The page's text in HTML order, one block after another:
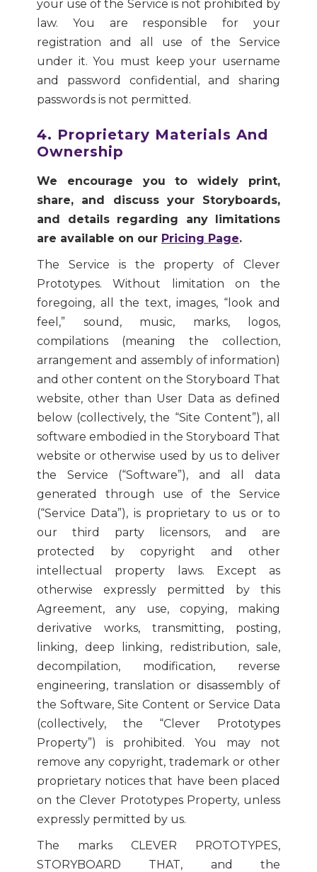
your use of the Service is not prohibited by
law. You are responsible for your
registration and all use of the Service
under it. You must keep your username
and password confidential, and sharing
passwords is not permitted.
4. Proprietary Materials And
Ownership
We encourage you to widely print,
share, and discuss your Storyboards,
and details regarding any limitations
are available on our Pricing Page.
The Service is the property of Clever
Prototypes. Without limitation on the
foregoing, all the text, images, “look and
feel,” sound, music, marks, logos,
compilations (meaning the collection,
arrangement and assembly of information)
and other content on the Storyboard That
website, other than User Data as defined
below (collectively, the “Site Content”), all
software embodied in the Storyboard That
website or otherwise used by us to deliver
the Service (“Software”), and all data
generated through use of the Service
(“Service Data”), is proprietary to us or to
our third party licensors, and are
protected by copyright and other
intellectual property laws. Except as
otherwise expressly permitted by this
Agreement, any use, copying, making
derivative works, transmitting, posting,
linking, deep linking, redistribution, sale,
decompilation, modification, reverse
engineering, translation or disassembly of
the Software, Site Content or Service Data
(collectively, the “Clever Prototypes
Property”) is prohibited. You may not
remove any copyright, trademark or other
proprietary notices that have been placed
on the Clever Prototypes Property, unless
expressly permitted by us.
The marks CLEVER PROTOTYPES,
STORYBOARD THAT, and the